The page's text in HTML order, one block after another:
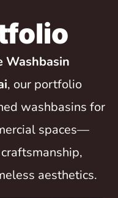
Washbasin
, our portfolio
washbasins for
spaces—
aesthetics.